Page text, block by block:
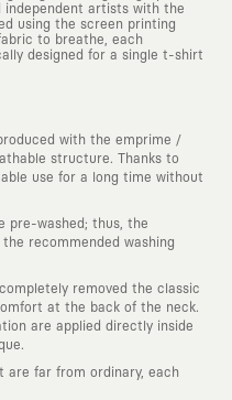
independent artists with the
using the screen printing
to breathe, each
designed for a single t-shirt
with the emprime /
structure. Thanks to
use for a long time without
pre-washed; thus, the
recommended washing
removed the classic
at the back of the neck.
are applied directly inside
are far from ordinary, each